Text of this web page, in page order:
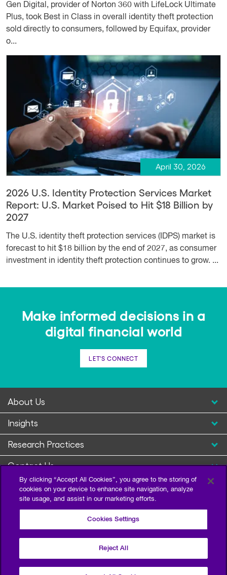
Gen Digital, provider of Norton 360 with LifeLock Ultimate
Plus, took Best in Class in overall identity theft protection
sold directly to consumers, followed by Equifax, provider
o...
April 30, 2026
2026 U.S. Identity Protection Services Market
Report: U.S. Market Poised to Hit $18 Billion by
2027
The U.S. identity theft protection services (IDPS) market is
forecast to hit $18 billion by the end of 2027, as consumer
investment in identity theft protection continues to grow. ...
Make informed decisions in a
digital financial world
LET'S CONNECT
About Us
Insights
Research Practices
Contact Us
©2026 Escalent and/or its affiliates. All right reserved.
By clicking “Accept All Cookies”, you agree to the storing of
cookies on your device to enhance site navigation, analyze
site usage, and assist in our marketing efforts.
Cookies Settings
Reject All